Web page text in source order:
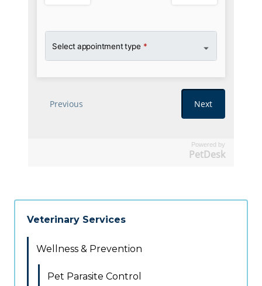
Powered by
PetDesk
Veterinary Services
Wellness & Prevention
Pet Parasite Control